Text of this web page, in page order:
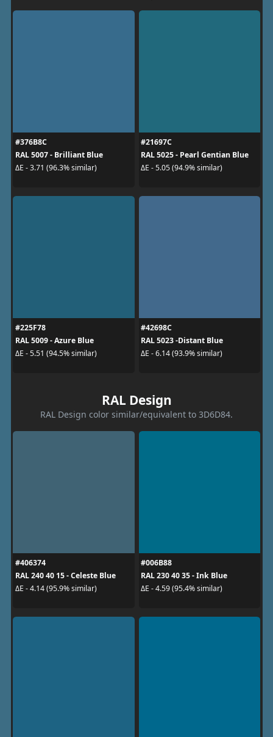
#376B8C
RAL 5007 - Brilliant Blue
ΔE - 3.71 (96.3% similar)
#21697C
RAL 5025 - Pearl Gentian Blue
ΔE - 5.05 (94.9% similar)
#225F78
RAL 5009 - Azure Blue
ΔE - 5.51 (94.5% similar)
#42698C
RAL 5023 -Distant Blue
ΔE - 6.14 (93.9% similar)
RAL Design
RAL Design color similar/equivalent to 3D6D84.
#406374
RAL 240 40 15 - Celeste Blue
ΔE - 4.14 (95.9% similar)
#006B88
RAL 230 40 35 - Ink Blue
ΔE - 4.59 (95.4% similar)